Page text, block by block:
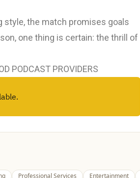
the match promises goals
one thing is certain: the thrill of
PODCAST PROVIDERS
Professional Services Entertainment